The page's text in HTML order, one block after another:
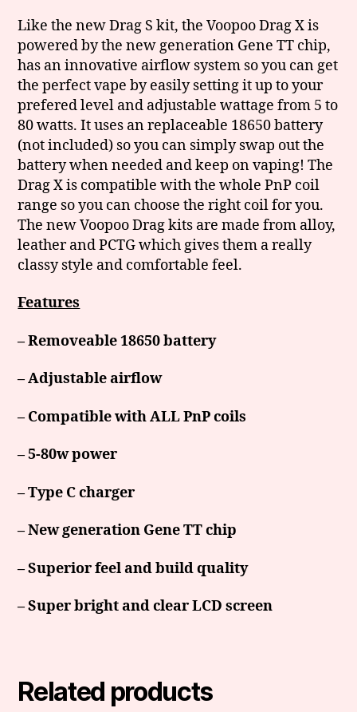
Like the new Drag S kit, the Voopoo Drag X is
powered by the new generation Gene TT chip,
has an innovative airflow system so you can get
the perfect vape by easily setting it up to your
prefered level and adjustable wattage from 5 to
80 watts. It uses an replaceable 18650 battery
(not included) so you can simply swap out the
battery when needed and keep on vaping! The
Drag X is compatible with the whole PnP coil
range so you can choose the right coil for you.
The new Voopoo Drag kits are made from alloy,
leather and PCTG which gives them a really
classy style and comfortable feel.
Features
– Removeable 18650 battery
– Adjustable airflow
– Compatible with ALL PnP coils
– 5-80w power
– Type C charger
– New generation Gene TT chip
– Superior feel and build quality
– Super bright and clear LCD screen
Related products